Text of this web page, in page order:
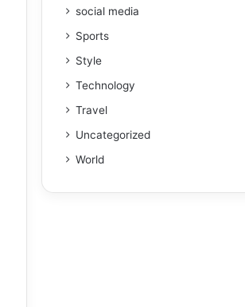
social media
Sports
Style
Technology
Travel
Uncategorized
World